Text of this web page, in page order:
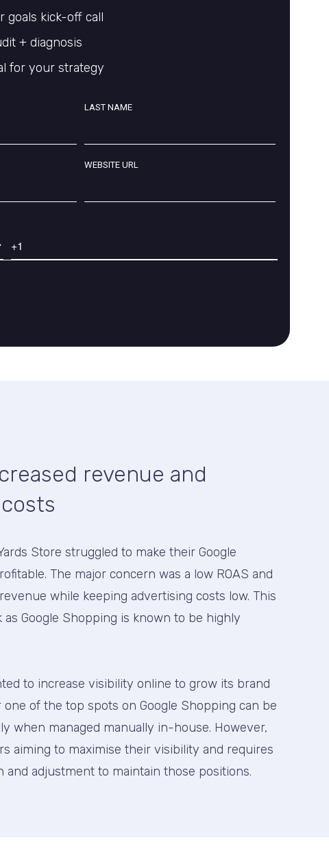
goals kick-off call
+ diagnosis
for your strategy
LAST NAME
WEBSITE URL
revenue and
Store struggled to make their Google
The major concern was a low ROAS and
while keeping advertising costs low. This
as Google Shopping is known to be highly
to increase visibility online to grow its brand
one of the top spots on Google Shopping can be
when managed manually in-house. However,
aiming to maximise their visibility and requires
and adjustment to maintain those positions.